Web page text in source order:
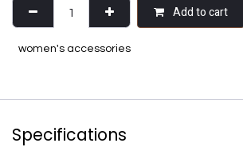
Add to cart
women's accessories
Specifications